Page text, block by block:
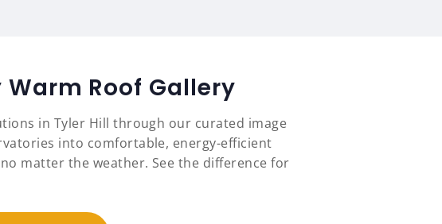
Roof Gallery
in Tyler Hill through our curated image
into comfortable, energy-efficient
matter the weather. See the difference for